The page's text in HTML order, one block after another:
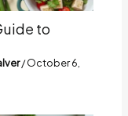
to
/October 6,